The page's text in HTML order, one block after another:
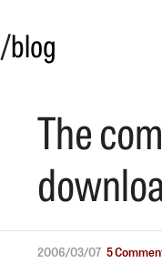
/blog
The
2006/03/07 5